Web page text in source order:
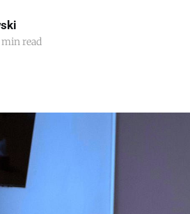
min read